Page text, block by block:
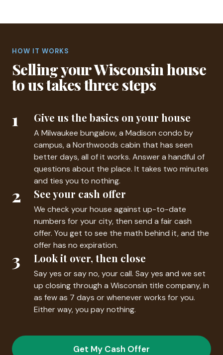
HOW IT WORKS
Selling your Wisconsin house
to us takes three steps
1 Give us the basics on your house
A Milwaukee bungalow, a Madison condo by
campus, a Northwoods cabin that has seen
better days, all of it works. Answer a handful of
questions about the place. It takes two minutes
and ties you to nothing.
2 See your cash offer
We check your house against up-to-date
numbers for your city, then send a fair cash
offer. You get to see the math behind it, and the
offer has no expiration.
3 Look it over, then close
Say yes or say no, your call. Say yes and we set
up closing through a Wisconsin title company, in
as few as 7 days or whenever works for you.
Either way, you pay nothing.
Get My Cash Offer